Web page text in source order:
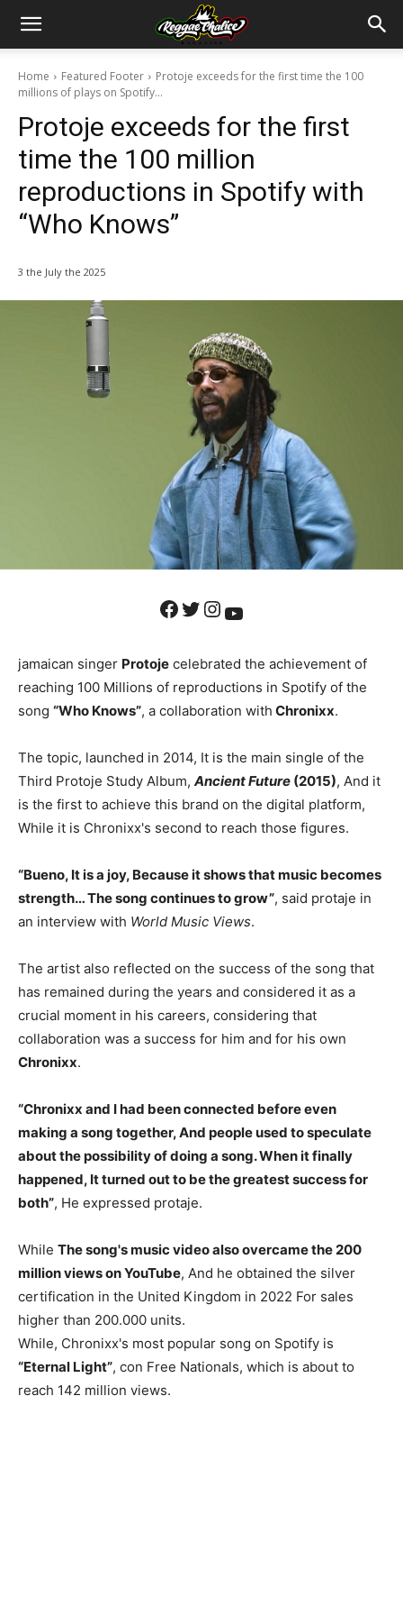
Home Featured Footer
Protoje exceeds for the first time the 100
millions of plays on Spotify...
Protoje exceeds for the first
time the 100 million
reproductions in Spotify with
“Who Knows”
3 the July the 2025
Facebook Twitter Instagram YouTube
jamaican singer Protoje celebrated the achievement of
reaching 100 Millions of reproductions in Spotify of the
song “Who Knows”, a collaboration with Chronixx.
The topic, launched in 2014, It is the main single of the
Third Protoje Study Album, Ancient Future (2015), And it
is the first to achieve this brand on the digital platform,
While it is Chronixx's second to reach those figures.
“Bueno, It is a joy, Because it shows that music becomes
strength… The song continues to grow”, said protaje in
an interview with World Music Views.
The artist also reflected on the success of the song that
has remained during the years and considered it as a
crucial moment in his careers, considering that
collaboration was a success for him and for his own
Chronixx.
“Chronixx and I had been connected before even
making a song together, And people used to speculate
about the possibility of doing a song. When it finally
happened, It turned out to be the greatest success for
both”, He expressed protaje.
While The song's music video also overcame the 200
million views on YouTube, And he obtained the silver
certification in the United Kingdom in 2022 For sales
higher than 200.000 units.
While, Chronixx's most popular song on Spotify is
“Eternal Light”, con Free Nationals, which is about to
reach 142 million views.